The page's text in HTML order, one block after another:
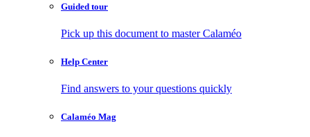
Guided tour
Pick up this document to master Calaméo
Help Center
Find answers to your questions quickly
Calaméo Mag